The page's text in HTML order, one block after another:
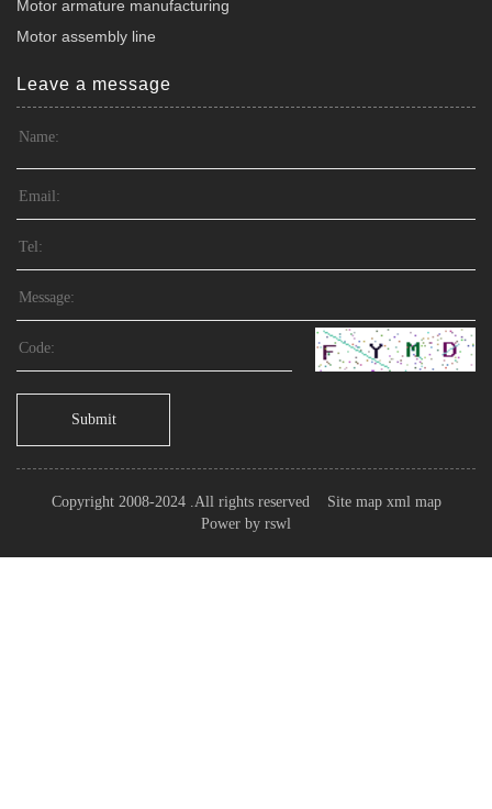
Motor armature manufacturing
Motor assembly line
Leave a message
Submit
Copyright 2008-2024 .All rights reserved Site map xml map
Power by rswl